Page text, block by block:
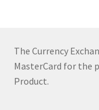
The Currency
MasterCard for the
Product.